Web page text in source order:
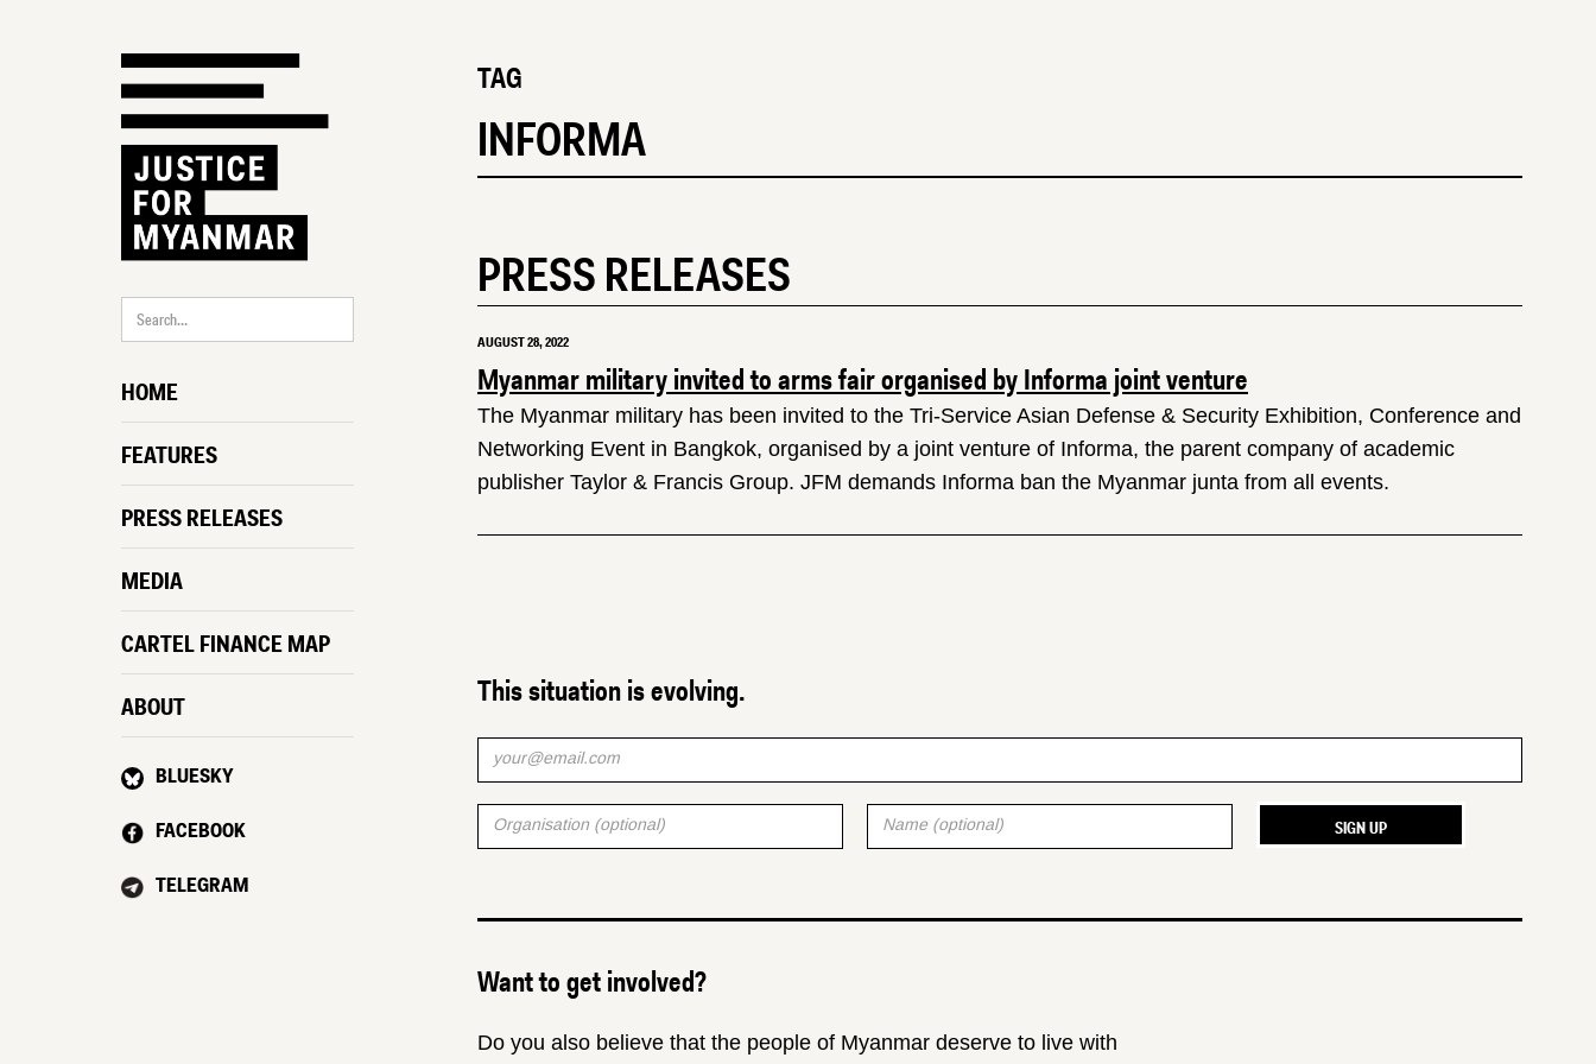
HOME
FEATURES
PRESS RELEASES
MEDIA
CARTEL FINANCE MAP
ABOUT
BLUESKY
FACEBOOK
TELEGRAM
TAG
INFORMA
PRESS RELEASES
AUGUST 28, 2022
Myanmar military invited to arms fair organised by Informa joint venture
The Myanmar military has been invited to the Tri-Service Asian Defense & Security Exhibition, Conference and
Networking Event in Bangkok, organised by a joint venture of Informa, the parent company of academic
publisher Taylor & Francis Group. JFM demands Informa ban the Myanmar junta from all events.
This situation is evolving.
Want to get involved?
Do you also believe that the people of Myanmar deserve to live with